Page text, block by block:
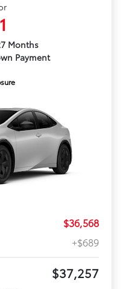
Months
Payment
$36,568
+$689
$37,257